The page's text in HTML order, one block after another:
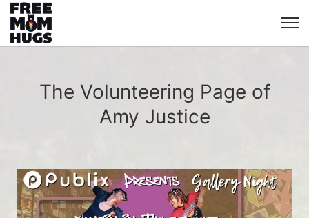
The Volunteering Page of
Amy Justice